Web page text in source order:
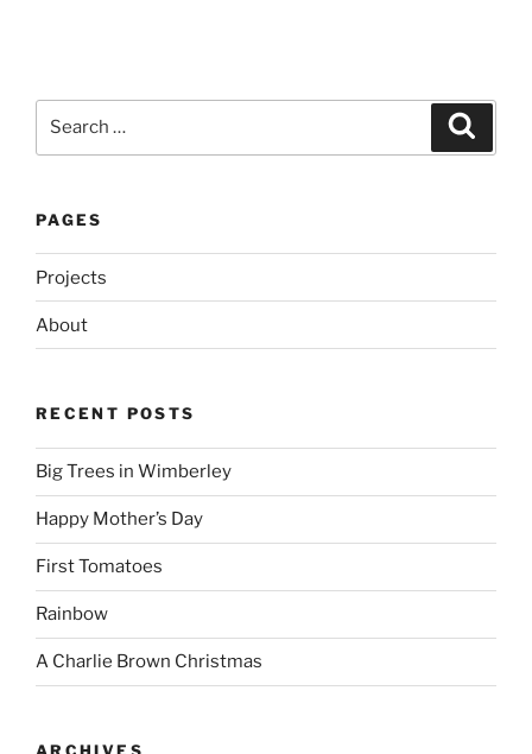
PAGES
Projects
About
RECENT POSTS
Big Trees in Wimberley
Happy Mother’s Day
First Tomatoes
Rainbow
A Charlie Brown Christmas
ARCHIVES